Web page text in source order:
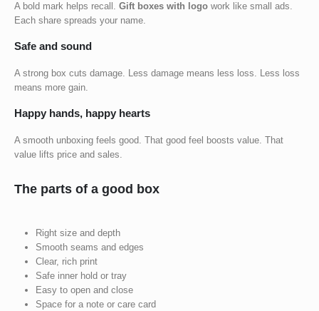
A bold mark helps recall. Gift boxes with logo work like small ads.
Each share spreads your name.
Safe and sound
A strong box cuts damage. Less damage means less loss. Less loss
means more gain.
Happy hands, happy hearts
A smooth unboxing feels good. That good feel boosts value. That
value lifts price and sales.
The parts of a good box
Right size and depth
Smooth seams and edges
Clear, rich print
Safe inner hold or tray
Easy to open and close
Space for a note or care card